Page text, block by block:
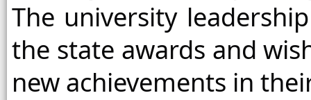
The university
the state awards and
new achievements in